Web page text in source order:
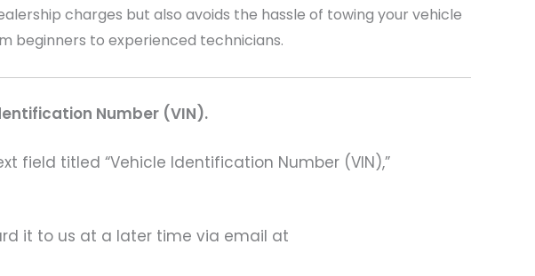
charges but also avoids the hassle of towing your vehicle
beginners to experienced technicians.
Number (VIN).
field titled “Vehicle Identification Number (VIN),”
it to us at a later time via email at